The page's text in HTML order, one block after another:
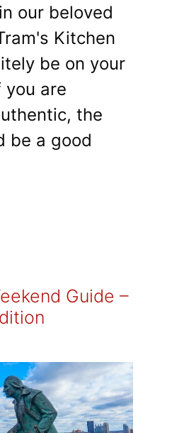
our beloved
Kitchen
be on your
you are
the
be a good
Guide –